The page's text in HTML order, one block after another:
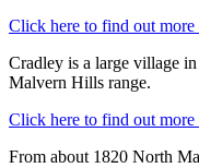
Click here to find out
Cradley is a large village
Malvern Hills range.
Click here to find out
From about 1820 North